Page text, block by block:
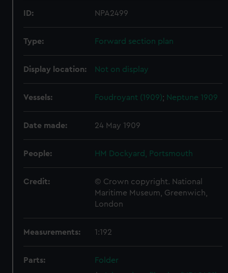
ID: NPA2499
Type: Forward section plan
Display location: Not on display
Vessels: Foudroyant (1909); Neptune 1909
Date made: 24 May 1909
People: HM Dockyard, Portsmouth
Credit:
© Crown copyright. National
Maritime Museum, Greenwich,
London
Measurements: 1:192
Parts:
Folder